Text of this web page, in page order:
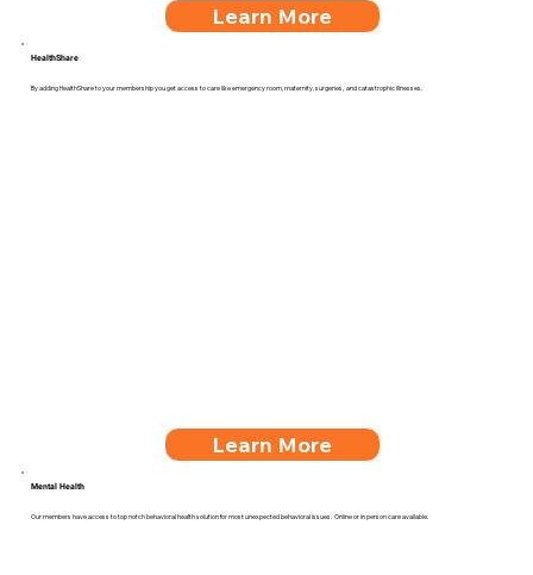
Learn More
HealthShare
By adding HealthShare to your membership you get access to care like emergency room, maternity, surgeries, and catastrophic illnesses.
Learn More
Mental Health
Our members have access to top notch behavioral health solution for most unexpected behavioral issues. Online or in person care available.